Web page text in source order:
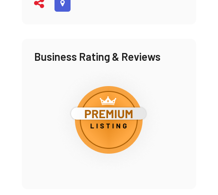
Business Rating & Reviews